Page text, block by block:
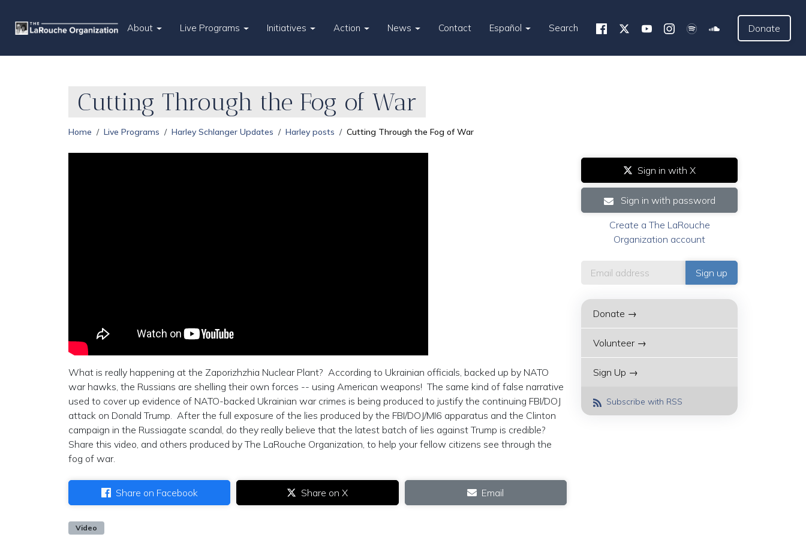
About Live Programs Initiatives Action News Contact Español Search Donate
Cutting Through the Fog of War
Home Live Programs Harley Schlanger Updates Harley posts Cutting Through the Fog of War
What is really happening at the Zaporizhzhia Nuclear Plant? According to Ukrainian officials, backed up by NATO
war hawks, the Russians are shelling their own forces -- using American weapons! The same kind of false narrative
used to cover up evidence of NATO-backed Ukrainian war crimes is being produced to justify the continuing FBI/DOJ
attack on Donald Trump. After the full exposure of the lies produced by the FBI/DOJ/MI6 apparatus and the Clinton
campaign in the Russiagate scandal, do they really believe that the latest batch of lies against Trump is credible?
Share this video, and others produced by The LaRouche Organization, to help your fellow citizens see through the
fog of war.
Share on Facebook Share on X Email
Video
Sign in with X
Sign in with password
Create a The LaRouche
Organization account
Donate →
Volunteer →
Sign Up →
Subscribe with RSS